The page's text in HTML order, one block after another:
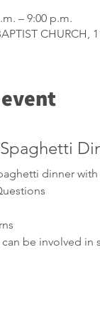
– 9:00 p.m.
dinner
can be involved